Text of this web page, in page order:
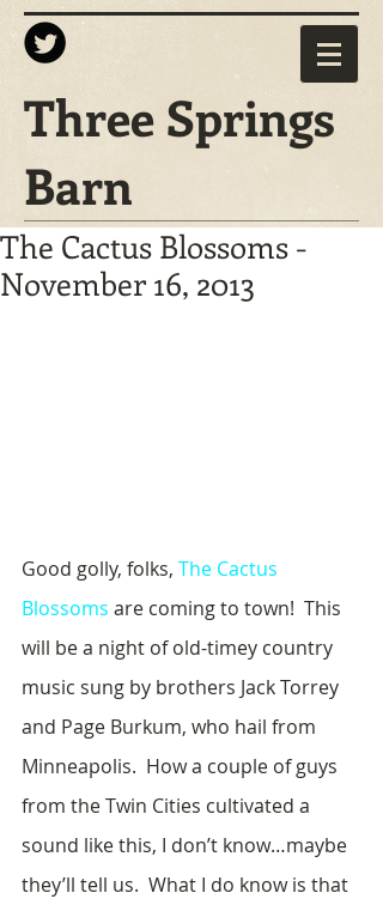
Three Springs
Barn
The Cactus Blossoms -
November 16, 2013
Good golly, folks, The Cactus
Blossoms are coming to town!  This
will be a night of old-timey country
music sung by brothers Jack Torrey
and Page Burkum, who hail from
Minneapolis.  How a couple of guys
from the Twin Cities cultivated a
sound like this, I don’t know…maybe
they’ll tell us.  What I do know is that